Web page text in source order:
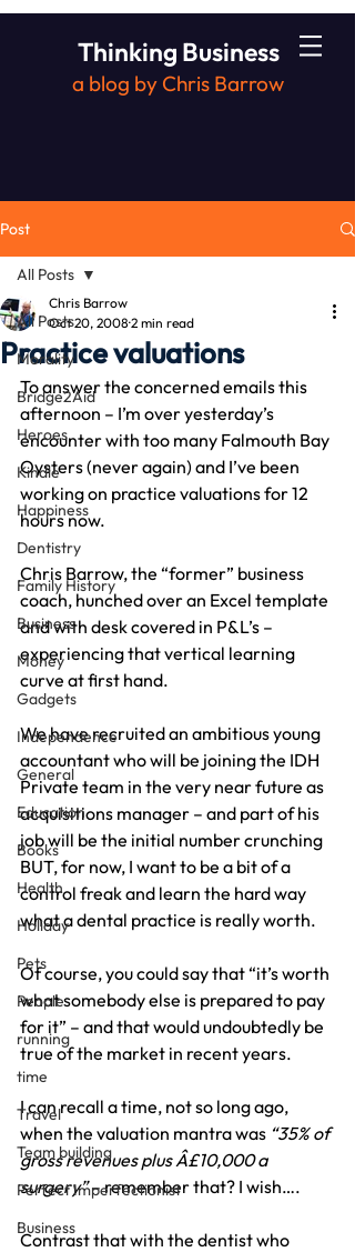
Thinking Business
a blog by Chris Barrow
Post
All Posts
Morality
Bridge2Aid
Heroes
Kindle
Happiness
Dentistry
Family History
Business
Money
Gadgets
Independence
General
Education
Books
Health
Holiday
Pets
People
running
time
Travel
Team building
Perfect Imperfectionist
Business
All Posts
Practice valuations
Chris Barrow
Oct 20, 2008 2 min read
To answer the concerned emails this
afternoon – I’m over yesterday’s
encounter with too many Falmouth Bay
Oysters (never again) and I’ve been
working on practice valuations for 12
hours now.
Chris Barrow, the “former” business
coach, hunched over an Excel template
and with desk covered in P&L’s –
experiencing that vertical learning
curve at first hand.
We have recruited an ambitious young
accountant who will be joining the IDH
Private team in the very near future as
acquisitions manager – and part of his
job will be the initial number crunching
BUT, for now, I want to be a bit of a
control freak and learn the hard way
what a dental practice is really worth.
Of course, you could say that “it’s worth
what somebody else is prepared to pay
for it” – and that would undoubtedly be
true of the market in recent years.
I can recall a time, not so long ago,
when the valuation mantra was “35% of
gross revenues plus Â£10,000 a
surgery” – remember that? I wish….
Contrast that with the dentist who